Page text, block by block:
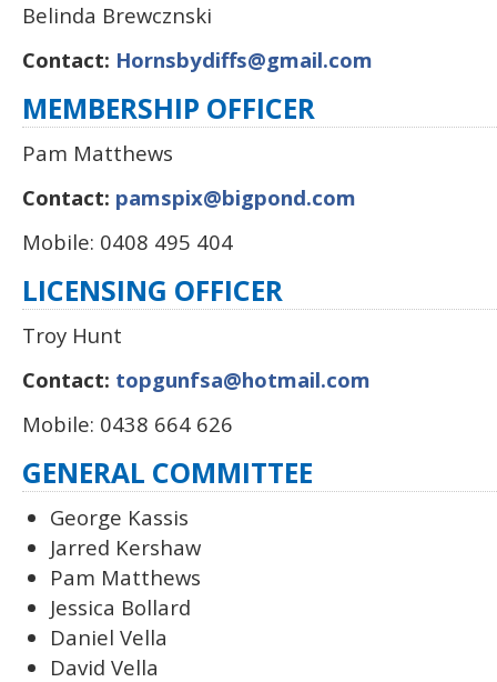
Belinda Brewcznski
Contact: Hornsbydiffs@gmail.com
MEMBERSHIP OFFICER
Pam Matthews
Contact: pamspix@bigpond.com
Mobile: 0408 495 404
LICENSING OFFICER
Troy Hunt
Contact: topgunfsa@hotmail.com
Mobile: 0438 664 626
GENERAL COMMITTEE
George Kassis
Jarred Kershaw
Pam Matthews
Jessica Bollard
Daniel Vella
David Vella